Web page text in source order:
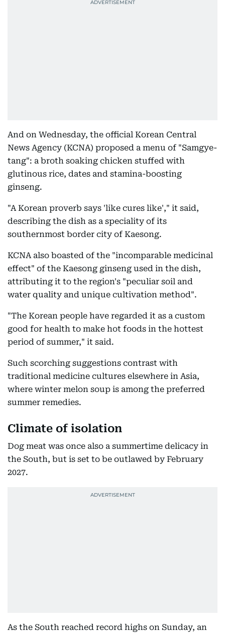
And on Wednesday, the official Korean Central
News Agency (KCNA) proposed a menu of "Samgye-
tang": a broth soaking chicken stuffed with
glutinous rice, dates and stamina-boosting
ginseng.
"A Korean proverb says 'like cures like'," it said,
describing the dish as a speciality of its
southernmost border city of Kaesong.
KCNA also boasted of the "incomparable medicinal
effect" of the Kaesong ginseng used in the dish,
attributing it to the region's "peculiar soil and
water quality and unique cultivation method".
"The Korean people have regarded it as a custom
good for health to make hot foods in the hottest
period of summer," it said.
Such scorching suggestions contrast with
traditional medicine cultures elsewhere in Asia,
where winter melon soup is among the preferred
summer remedies.
Climate of isolation
Dog meat was once also a summertime delicacy in
the South, but is set to be outlawed by February
2027.
As the South reached record highs on Sunday, an